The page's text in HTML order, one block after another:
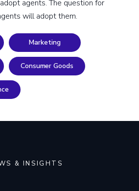
agents. The question for
will adopt them.
Marketing
Consumer Goods
& INSIGHTS